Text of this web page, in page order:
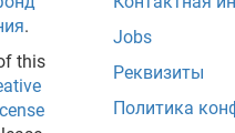
.
this
Jobs
Реквизиты
Политика